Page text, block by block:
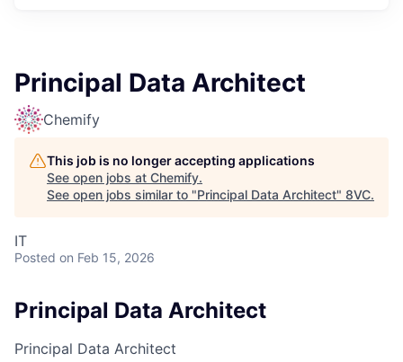
Principal Data Architect
Chemify
This job is no longer accepting applications
See open jobs at Chemify.
See open jobs similar to "Principal Data Architect" 8VC.
IT
Posted on Feb 15, 2026
Principal Data Architect
Principal Data Architect